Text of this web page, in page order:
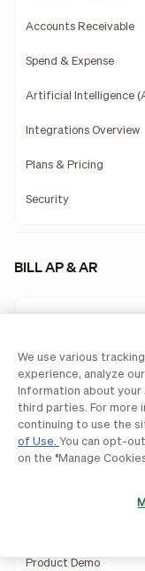
Accounts Receivable
Spend & Expense
Artificial Intelligence
Integrations Overview
Plans & Pricing
Security
BILL AP & AR
Controls
Procurement
Invoicing
API
Product Demo
We use various
experience, analyze
Information about
third parties. For more
continuing to use the
of Use. You can opt-
on the “Manage